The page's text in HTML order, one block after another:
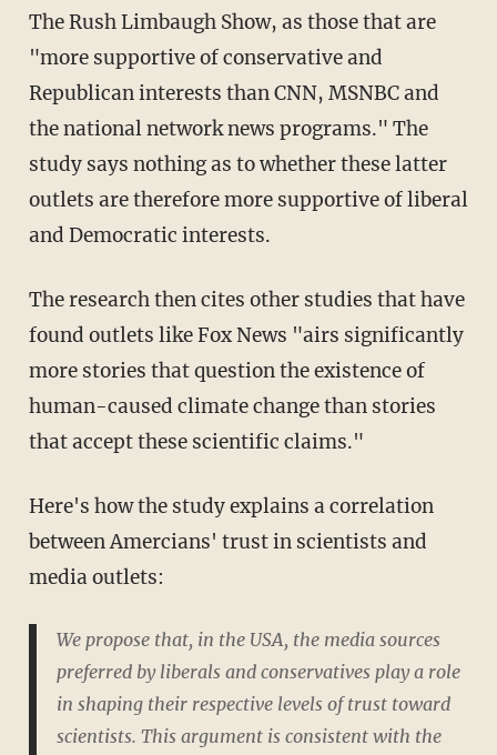
The Rush Limbaugh Show, as those that are
"more supportive of conservative and
Republican interests than CNN, MSNBC and
the national network news programs." The
study says nothing as to whether these latter
outlets are therefore more supportive of liberal
and Democratic interests.
The research then cites other studies that have
found outlets like Fox News "airs significantly
more stories that question the existence of
human-caused climate change than stories
that accept these scientific claims."
Here's how the study explains a correlation
between Amercians' trust in scientists and
media outlets:
We propose that, in the USA, the media sources
preferred by liberals and conservatives play a role
in shaping their respective levels of trust toward
scientists. This argument is consistent with the